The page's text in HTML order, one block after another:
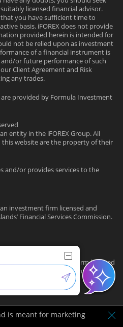
is meant for marketing
licensed financial advisor.
you have sufficient time to
basis. iFOREX does not provide
provided herein is intended for
not be relied upon as investment
of a financial instrument is
or future performance of such
Client Agreement and Risk
any trades.
provided by Formula Investment
entity in the iFOREX Group. All
website are the property of their
and/or provides services to the
investment firm licensed and
Financial Services Commission.
is an investment firm licensed
and Exchange Commission